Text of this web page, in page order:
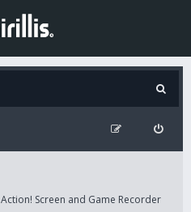
Action! Screen and Game Recorder